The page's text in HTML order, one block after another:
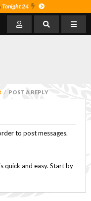
Tonight 24
POST A REPLY
to post messages.
quick and easy. Start by